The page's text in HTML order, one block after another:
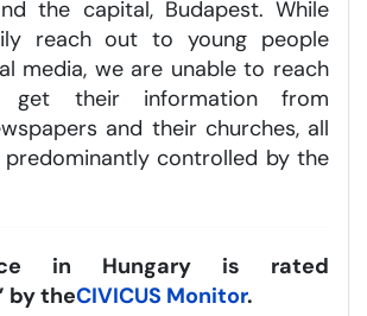
the capital, Budapest. While
reach out to young people
media, we are unable to reach
get their information from
and their churches, all
controlled by the
in Hungary is rated
by theCIVICUS Monitor.